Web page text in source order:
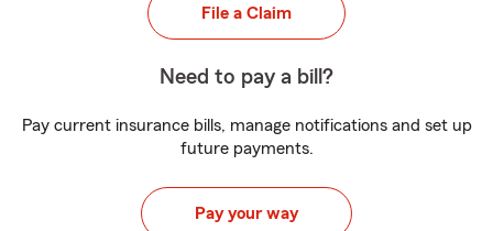
File a Claim
Need to pay a bill?
Pay current insurance bills, manage notifications and set up
future payments.
Pay your way